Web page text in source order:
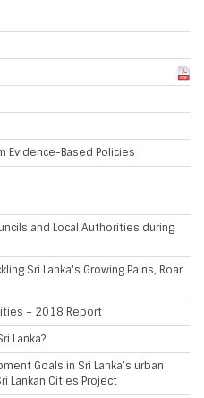
Evidence-Based Policies
and Local Authorities during
Sri Lanka's Growing Pains, Roar
– 2018 Report
Lanka?
Goals in Sri Lanka’s urban
Lankan Cities Project